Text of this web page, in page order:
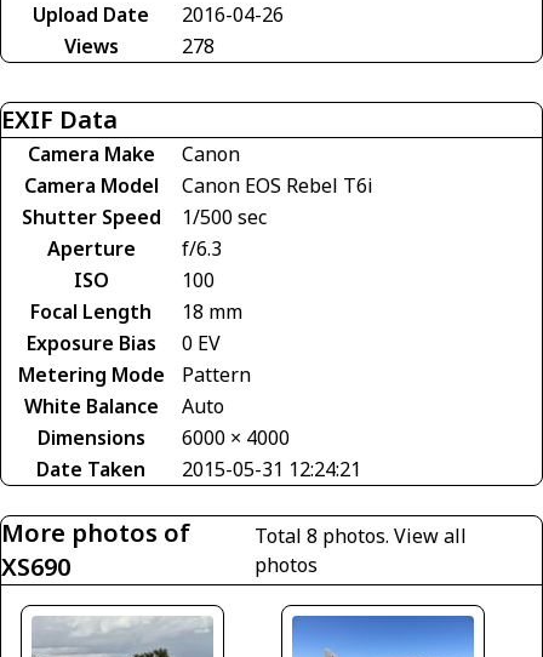
Upload Date
2016-04-26
Views
278
EXIF Data
Camera Make
Canon
Camera Model
Canon EOS Rebel T6i
Shutter Speed
1/500 sec
Aperture
f/6.3
ISO
100
Focal Length
18 mm
Exposure Bias
0 EV
Metering Mode
Pattern
White Balance
Auto
Dimensions
6000 × 4000
Date Taken
2015-05-31 12:24:21
More photos of
XS690
Total 8 photos. View all
photos